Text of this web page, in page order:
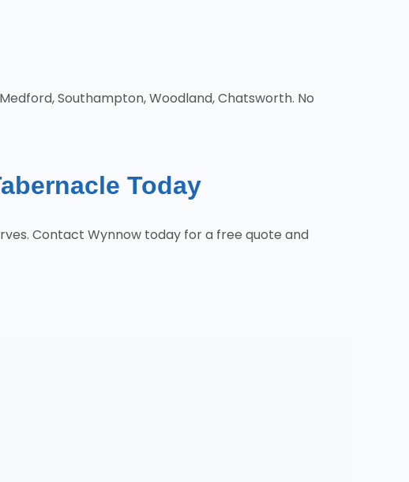
Southampton, Woodland, Chatsworth. No
Today
Contact Wynnow today for a free quote and